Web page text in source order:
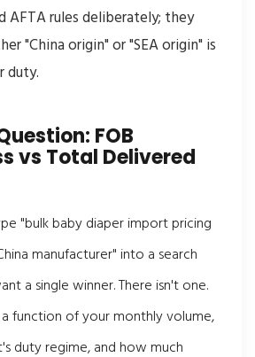
AFTA rules deliberately; they
"China origin" or "SEA origin" is
duty.
FOB
vs Total Delivered
"bulk baby diaper import pricing
manufacturer" into a search
a single winner. There isn't one.
function of your monthly volume,
duty regime, and how much